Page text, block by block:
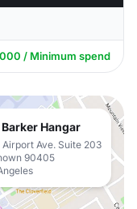
/ Minimum spend
Hangar
Airport Ave. Suite 203
90405